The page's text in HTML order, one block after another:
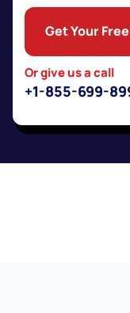
Or give us a call
+1-855-699-
Get Your